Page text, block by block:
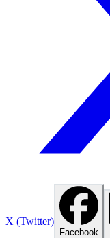
X (Twitter)
Facebook